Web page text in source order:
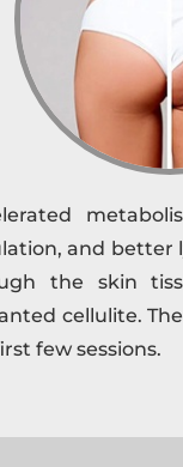
and better
the skin
cellulite.
few sessions.